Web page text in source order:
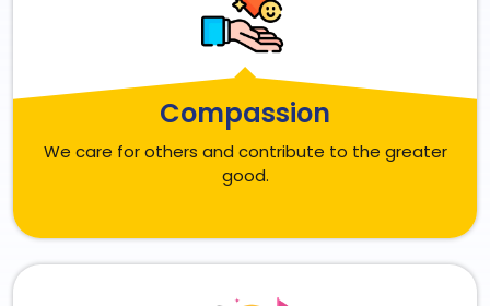
Compassion
We care for others and contribute to the greater
good.